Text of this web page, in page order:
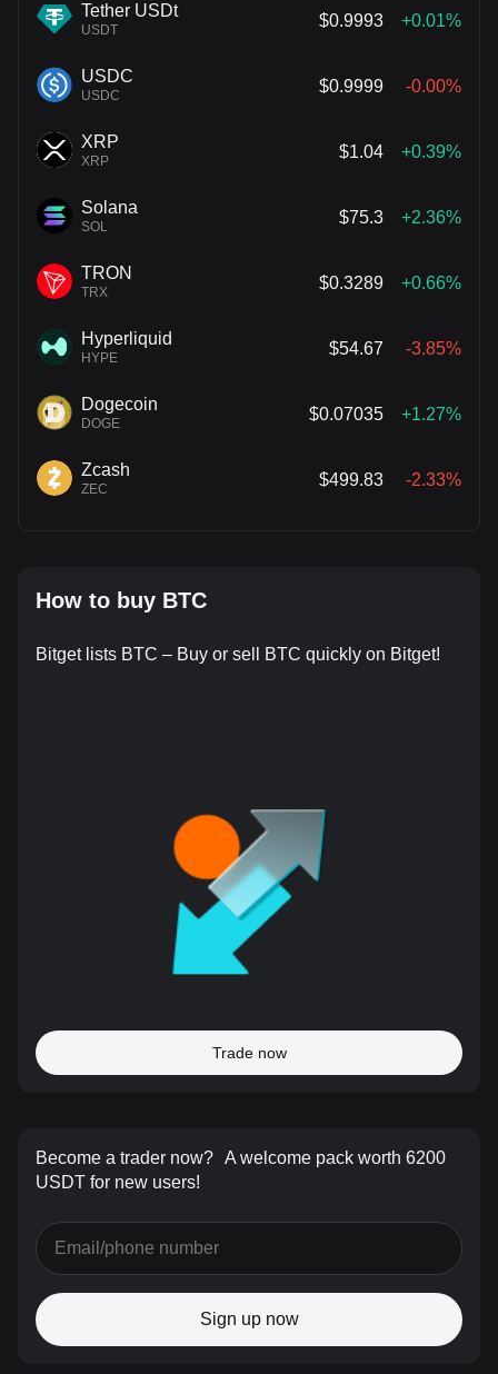
Tether USDt
USDT
$0.9993 +0.01%
USDC
USDC
$0.9999 -0.00%
XRP
XRP
$1.04 +0.39%
Solana
SOL
$75.3 +2.36%
TRON
TRX
$0.3289 +0.66%
Hyperliquid
HYPE
$54.67 -3.85%
Dogecoin
DOGE
$0.07035 +1.27%
Zcash
ZEC
$499.83 -2.33%
How to buy BTC
Bitget lists BTC – Buy or sell BTC quickly on Bitget!
Trade now
Become a trader now? A welcome pack worth 6200
USDT for new users!
Sign up now